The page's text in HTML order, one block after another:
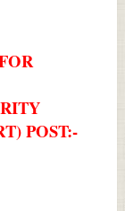
POST:-